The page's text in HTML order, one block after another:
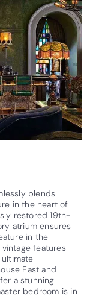
blends
in the heart of
restored 19th-
atrium ensures
in the
features
East and
a stunning
bedroom is in